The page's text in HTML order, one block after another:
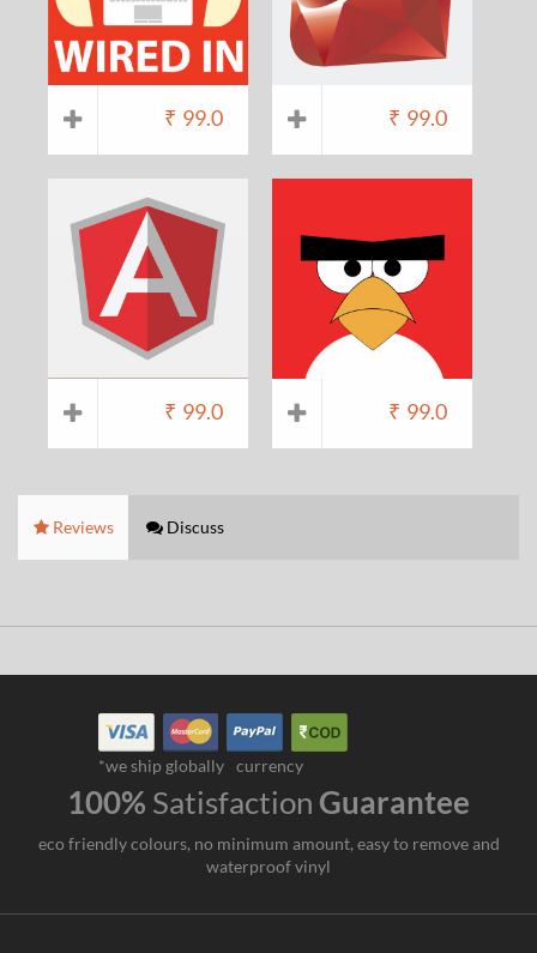
₹ 99.0 ₹ 99.0
₹ 99.0 ₹ 99.0
Reviews Discuss
*we ship globally currency
100% Satisfaction Guarantee
eco friendly colours, no minimum amount, easy to remove and
waterproof vinyl